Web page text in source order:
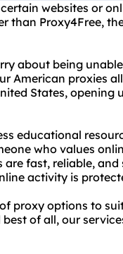
websites or
than Proxy4Free,
about being
American proxies
States, opening
educational
who values
fast, reliable,
activity is
proxy options to
of all, our